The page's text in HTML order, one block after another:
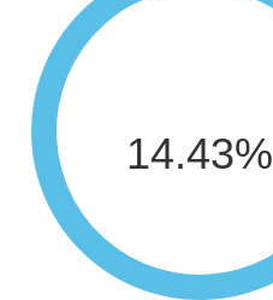
14.43%